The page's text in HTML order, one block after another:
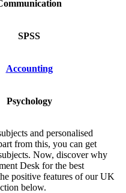
SPSS
Accounting
Psychology
and personalised
from this, you can get
Now, discover why
Desk for the best
positive features of our UK
below.